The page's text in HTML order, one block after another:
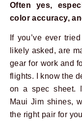
Often yes,
color accuracy,
If you’ve ever
likely asked, are
gear for work and
flights. I know the
on a spec sheet.
Maui Jim shines,
the right pair for